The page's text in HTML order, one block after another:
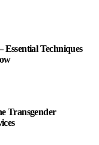
Techniques
Transgender